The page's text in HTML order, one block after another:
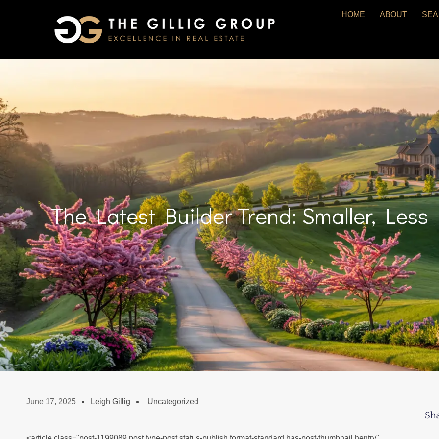
HOME ABOUT
The Latest Builder Trend: Smaller, Less
June 17, 2025 Leigh Gillig Uncategorized